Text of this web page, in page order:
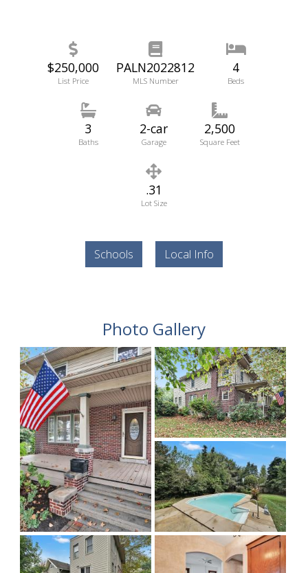
$250,000
List Price
PALN2022812
MLS Number
4
Beds
3
Baths
2-car
Garage
2,500
Square Feet
.31
Lot Size
Schools Local Info
Photo Gallery